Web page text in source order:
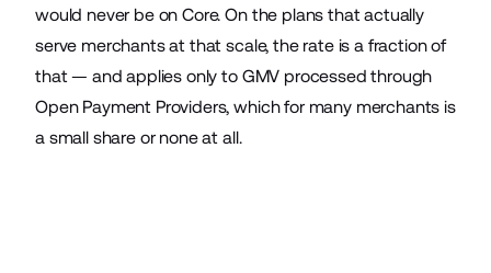
would never be on Core. On the plans that actually
serve merchants at that scale, the rate is a fraction of
that — and applies only to GMV processed through
Open Payment Providers, which for many merchants is
a small share or none at all.